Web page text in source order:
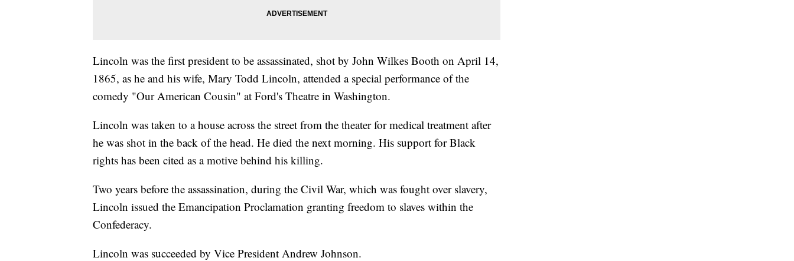
Lincoln was the first president to be assassinated, shot by John Wilkes Booth on April 14,
1865, as he and his wife, Mary Todd Lincoln, attended a special performance of the
comedy "Our American Cousin" at Ford's Theatre in Washington.
Lincoln was taken to a house across the street from the theater for medical treatment after
he was shot in the back of the head. He died the next morning. His support for Black
rights has been cited as a motive behind his killing.
Two years before the assassination, during the Civil War, which was fought over slavery,
Lincoln issued the Emancipation Proclamation granting freedom to slaves within the
Confederacy.
Lincoln was succeeded by Vice President Andrew Johnson.